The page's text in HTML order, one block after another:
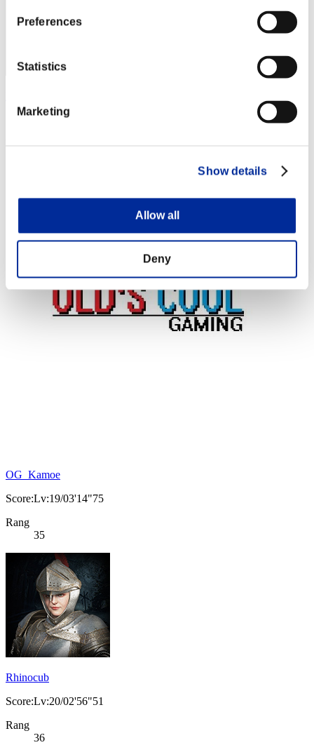
Preferences
Statistics
Marketing
Show details
Allow all
Deny
Score:Lv:18/36'56"35
Rang
OG_Kamoe
Score:Lv:19/03'14"75
Rang
35
Rhinocub
Score:Lv:20/02'56"51
Rang
36